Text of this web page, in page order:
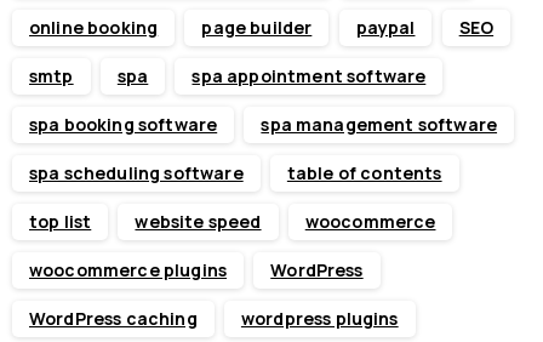
online booking page builder paypal SEO
smtp spa spa appointment software
spa booking software spa management software
spa scheduling software table of contents
top list website speed woocommerce
woocommerce plugins WordPress
WordPress caching wordpress plugins